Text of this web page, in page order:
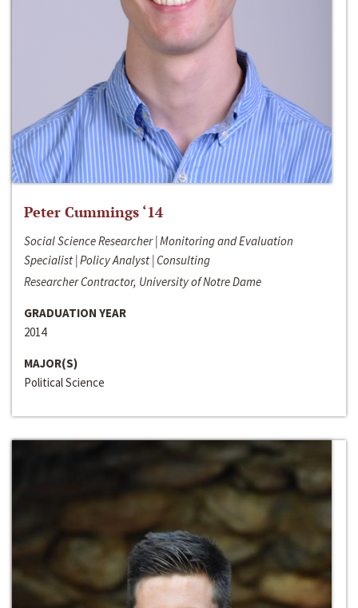
Peter Cummings ‘14
Social Science Researcher | Monitoring and Evaluation
Specialist | Policy Analyst | Consulting
Researcher Contractor, University of Notre Dame
GRADUATION YEAR
2014
MAJOR(S)
Political Science